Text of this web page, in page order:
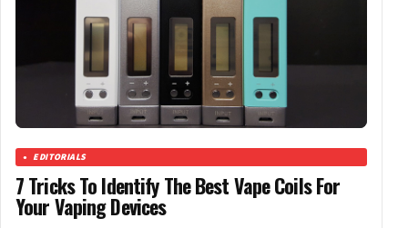
EDITORIALS
7 Tricks To Identify The Best Vape Coils For
Your Vaping Devices